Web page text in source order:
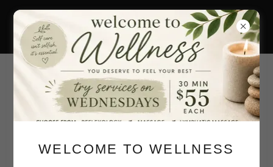
727.458.4309
Crossroad Wellness St
Pete LLC
crossroad in
WELCOME TO WELLNESS